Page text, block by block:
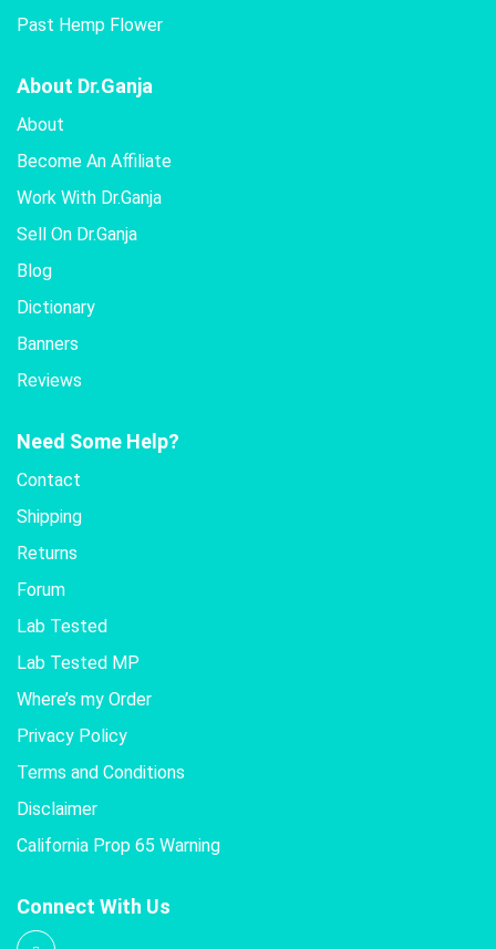
Past Hemp Flower
About Dr.Ganja
About
Become An Affiliate
Work With Dr.Ganja
Sell On Dr.Ganja
Blog
Dictionary
Banners
Reviews
Need Some Help?
Contact
Shipping
Returns
Forum
Lab Tested
Lab Tested MP
Where’s my Order
Privacy Policy
Terms and Conditions
Disclaimer
California Prop 65 Warning
Connect With Us